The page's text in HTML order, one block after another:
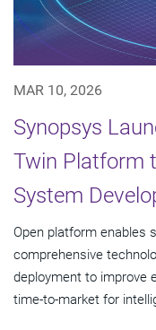
MAR 10, 2026
Synopsys
Twin Platform
System
Open platform enables
comprehensive
deployment to improve
time-to-market for